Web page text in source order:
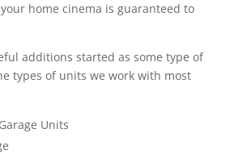
home cinema is guaranteed to
additions started as some type of
types of units we work with most
Units